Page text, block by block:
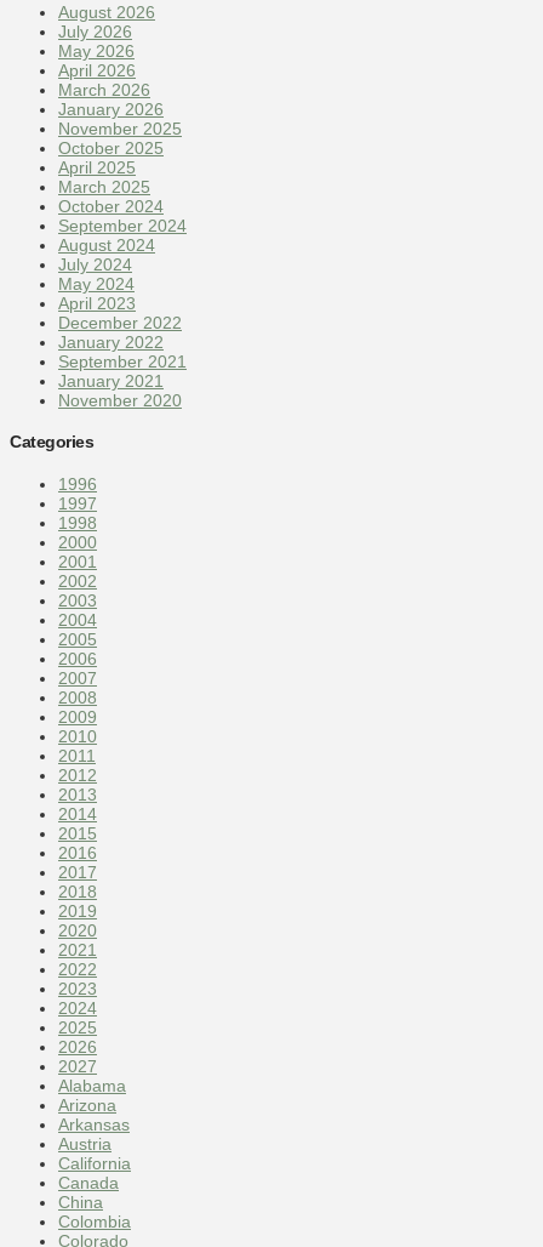
August 2026
July 2026
May 2026
April 2026
March 2026
January 2026
November 2025
October 2025
April 2025
March 2025
October 2024
September 2024
August 2024
July 2024
May 2024
April 2023
December 2022
January 2022
September 2021
January 2021
November 2020
Categories
1996
1997
1998
2000
2001
2002
2003
2004
2005
2006
2007
2008
2009
2010
2011
2012
2013
2014
2015
2016
2017
2018
2019
2020
2021
2022
2023
2024
2025
2026
2027
Alabama
Arizona
Arkansas
Austria
California
Canada
China
Colombia
Colorado